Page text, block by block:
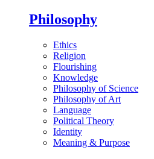
Philosophy
Ethics
Religion
Flourishing
Knowledge
Philosophy of Science
Philosophy of Art
Language
Political Theory
Identity
Meaning & Purpose